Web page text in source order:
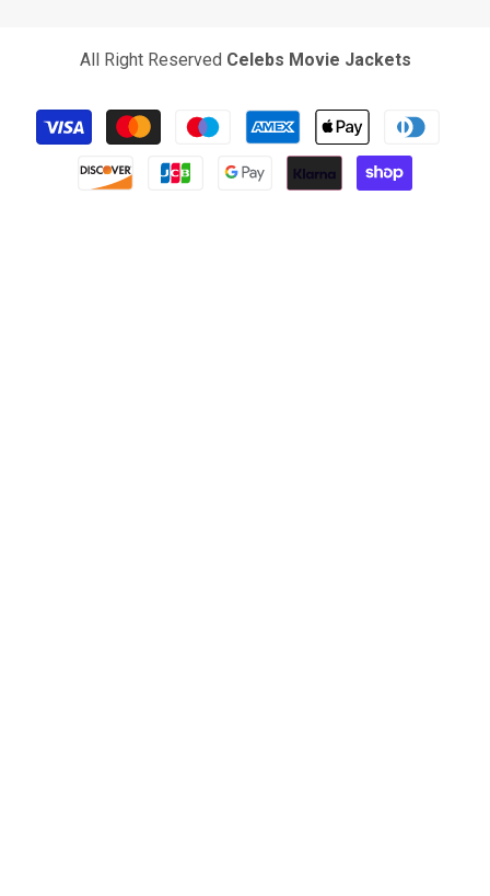
All Right Reserved Celebs Movie Jackets
Payment
methods